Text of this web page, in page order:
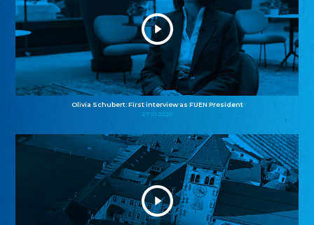
Olivia Schubert: First interview as FUEN President
27.10.2025